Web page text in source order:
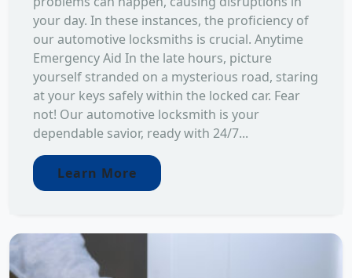
your day. In these instances, the proficiency of
our automotive locksmiths is crucial. Anytime
Emergency Aid In the late hours, picture
yourself stranded on a mysterious road, staring
at your keys safely within the locked car. Fear
not! Our automotive locksmith is your
dependable savior, ready with 24/7...
Learn More